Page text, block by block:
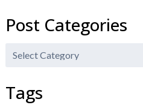
Post Categories
Post
Tags